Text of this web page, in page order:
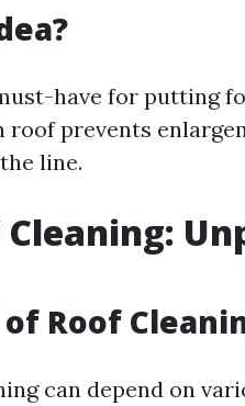
have for putting
roof prevents
line.
Roof
can depend on